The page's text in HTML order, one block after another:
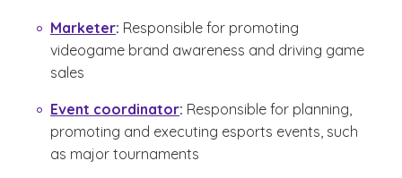
Marketer: Responsible for promoting
videogame brand awareness and driving game
sales
Event coordinator: Responsible for planning,
promoting and executing esports events, such
as major tournaments